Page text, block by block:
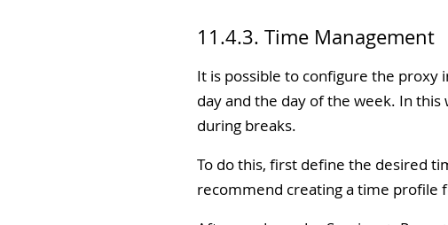
11.4.3. Time Management
It is possible to configure the proxy
day and the day of the week. In
during breaks.
To do this, first define the desired
recommend creating a time profile